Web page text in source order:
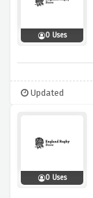
0 Uses
Updated
0 Uses